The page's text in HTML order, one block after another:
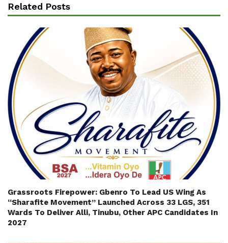
Related Posts
Grassroots Firepower: Gbenro To Lead US Wing As
“Sharafite Movement” Launched Across 33 LGS, 351
Wards To Deliver Alli, Tinubu, Other APC Candidates In
2027